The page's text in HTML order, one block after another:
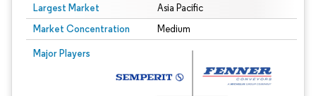
Largest Market Asia Pacific
Market Concentration Medium
Major Players
Image © Mordor Intelligence. Reuse requires attribution under CC BY 4.0.